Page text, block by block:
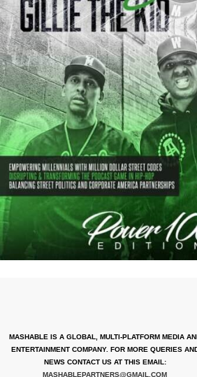
MASHABLE IS A GLOBAL, MULTI-PLATFORM MEDIA
ENTERTAINMENT COMPANY. FOR MORE QUERIES
NEWS CONTACT US AT THIS EMAIL:
MASHABLEPARTNERS@GMAIL.COM